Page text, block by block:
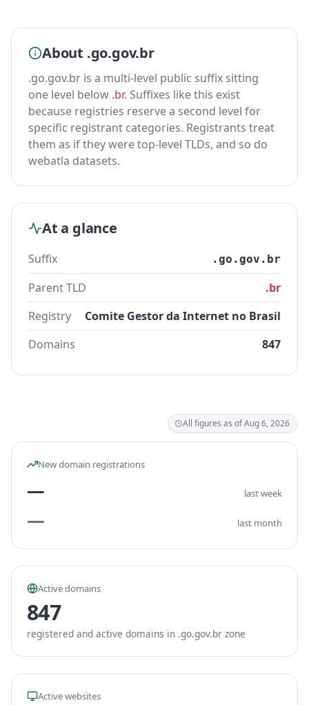
About .go.gov.br
.go.gov.br is a multi-level public suffix sitting
one level below .br. Suffixes like this exist
because registries reserve a second level for
specific registrant categories. Registrants treat
them as if they were top-level TLDs, and so do
webatla datasets.
At a glance
Suffix .go.gov.br
Parent TLD
.br
Registry
Comite Gestor da Internet no Brasil
Domains
847
All figures as of Aug 6, 2026
New domain registrations
— last week
— last month
Active domains
847
registered and active domains in .go.gov.br zone
Active websites